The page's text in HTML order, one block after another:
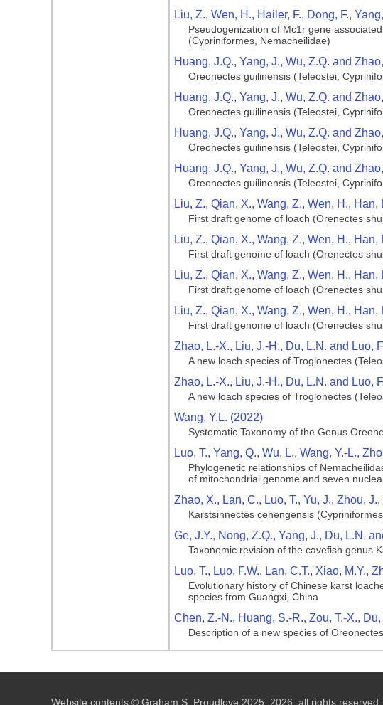
Liu, Z., Wen, H., Hailer, F., Dong, F.,
Pseudogenization of Mc1r gene
(Cypriniformes, Nemacheilidae)
Huang, J.Q., Yang, J., Wu, Z.Q. and
Oreonectes guilinensis (Teleostei,
Huang, J.Q., Yang, J., Wu, Z.Q. and
Oreonectes guilinensis (Teleostei,
Huang, J.Q., Yang, J., Wu, Z.Q. and
Oreonectes guilinensis (Teleostei,
Huang, J.Q., Yang, J., Wu, Z.Q. and
Oreonectes guilinensis (Teleostei,
Liu, Z., Qian, X., Wang, Z., Wen, H.,
First draft genome of loach (Orenectes
Liu, Z., Qian, X., Wang, Z., Wen, H.,
First draft genome of loach (Orenectes
Liu, Z., Qian, X., Wang, Z., Wen, H.,
First draft genome of loach (Orenectes
Liu, Z., Qian, X., Wang, Z., Wen, H.,
First draft genome of loach (Orenectes
Zhao, L.-X., Liu, J.-H., Du, L.N. and Luo,
A new loach species of Troglonectes
Zhao, L.-X., Liu, J.-H., Du, L.N. and Luo,
A new loach species of Troglonectes
Wang, Y.L. (2022)
Systematic Taxonomy of the Genus
Luo, T., Yang, Q., Wu, L., Wang, Y.-L.,
Phylogenetic relationships of
of mitochondrial genome and seven
Zhao, X., Lan, C., Luo, T., Yu, J., Zhou,
Karstsinnectes cehengensis
Ge, J.Y., Nong, Z.Q., Yang, J., Du, L.N.
Taxonomic revision of the cavefish genus
Luo, T., Luo, F.W., Lan, C.T., Xiao, M.Y.,
Evolutionary history of Chinese karst
species from Guangxi, China
Chen, Z.-N., Huang, S.-R., Zou, T.-X.,
Description of a new species of
Website contents © Graham S. Proudlove 2025, 2026, all rights reserved.